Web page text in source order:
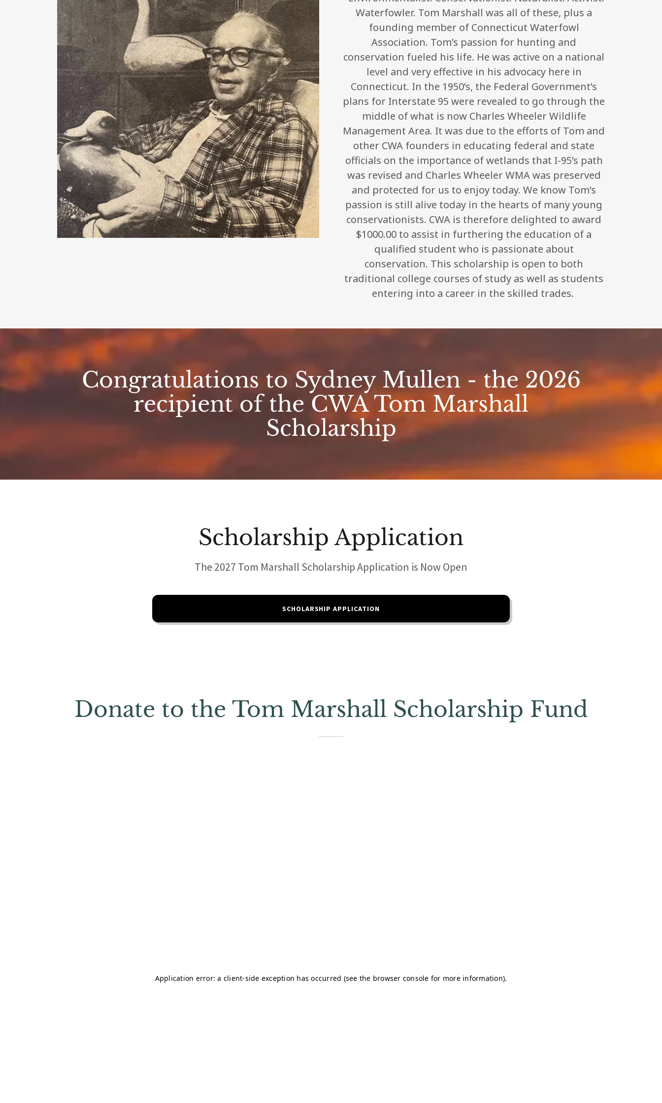
Waterfowler. Tom Marshall was all of these, plus a
founding member of Connecticut Waterfowl
Association. Tom’s passion for hunting and
conservation fueled his life. He was active on a national
level and very effective in his advocacy here in
Connecticut. In the 1950’s, the Federal Government’s
plans for Interstate 95 were revealed to go through the
middle of what is now Charles Wheeler Wildlife
Management Area. It was due to the efforts of Tom and
other CWA founders in educating federal and state
officials on the importance of wetlands that I-95’s path
was revised and Charles Wheeler WMA was preserved
and protected for us to enjoy today. We know Tom’s
passion is still alive today in the hearts of many young
conservationists. CWA is therefore delighted to award
$1000.00 to assist in furthering the education of a
qualified student who is passionate about
conservation. This scholarship is open to both
traditional college courses of study as well as students
entering into a career in the skilled trades.
Congratulations to Sydney Mullen - the 2026
recipient of the CWA Tom Marshall
Scholarship
Scholarship Application
The 2027 Tom Marshall Scholarship Application is Now Open
SCHOLARSHIP APPLICATION
Donate to the Tom Marshall Scholarship Fund